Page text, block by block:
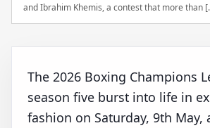
and Ibrahim Khemis, a contest that more than
The 2026 Boxing Champions
season five burst into life in
fashion on Saturday, 9th May,